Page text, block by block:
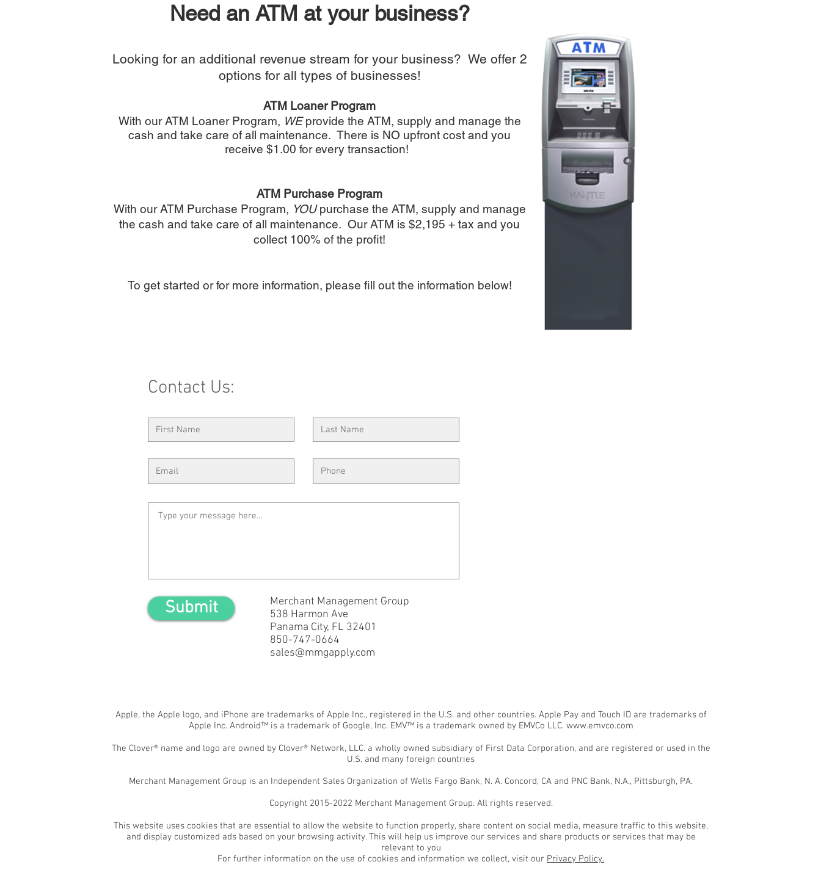
Need an ATM at your business?
Looking for an additional revenue stream for your business? We offer 2
options for all types of businesses!
ATM Loaner Program
With our ATM Loaner Program, WEprovide the ATM, supply and manage the
cash and take care of all maintenance. There is NO upfront cost and you
receive $1.00 for every transaction!
ATM Purchase Program
With our ATM Purchase Program, YOUpurchase the ATM, supply and manage
the cash and take care of all maintenance. Our ATM is $2,195 + tax and you
collect 100% of the profit!
To get started or for more information, please fill out the information below!
Contact Us:
Submit
Merchant Management Group
538 Harmon Ave
Panama City, FL 32401
850-747-0664
sales@mmgapply.com
Apple, the Apple logo, and iPhone are trademarks of Apple Inc., registered in the U.S. and other countries. Apple Pay and Touch ID are trademarks of
Apple Inc. Android™ is a trademark of Google, Inc. EMV™ is a trademark owned by EMVCo LLC. www.emvco.com
The Clover® name and logo are owned by Clover® Network, LLC. a wholly owned subsidiary of First Data Corporation, and are registered or used in the
U.S. and many foreign countries
Merchant Management Group is an Independent Sales Organization of Wells Fargo Bank, N. A. Concord, CA and PNC Bank, N.A., Pittsburgh, PA.
Copyright 2015-2022 Merchant Management Group. All rights reserved.
This website uses cookies that are essential to allow the website to function properly, share content on social media, measure traffic to this website,
and display customized ads based on your browsing activity. This will help us improve our services and share products or services that may be
relevant to you
For further information on the use of cookies and information we collect, visit our Privacy Policy.